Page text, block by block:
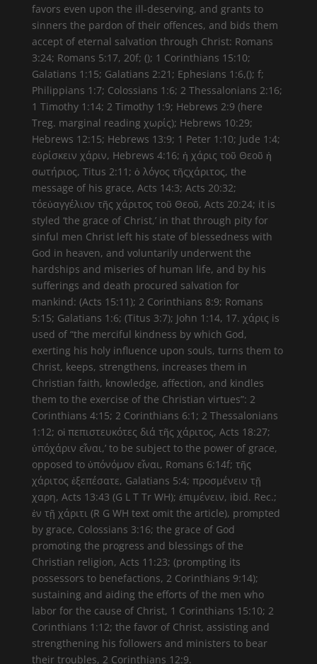
favors even upon the ill-deserving, and grants to
sinners the pardon of their offences, and bids them
accept of eternal salvation through Christ: Romans
3:24; Romans 5:17, 20f; (); 1 Corinthians 15:10;
Galatians 1:15; Galatians 2:21; Ephesians 1:6,(); f;
Philippians 1:7; Colossians 1:6; 2 Thessalonians 2:16;
1 Timothy 1:14; 2 Timothy 1:9; Hebrews 2:9 (here
Treg. marginal reading χωρίς); Hebrews 10:29;
Hebrews 12:15; Hebrews 13:9; 1 Peter 1:10; Jude 1:4;
εὑρίσκειν χάριν, Hebrews 4:16; ἡ χάρις τοῦ Θεοῦ ἡ
σωτήριος, Titus 2:11; ὁ λόγος τῆςχάριτος, the
message of his grace, Acts 14:3; Acts 20:32;
τόεὐαγγέλιον τῆς χάριτος τοῦ Θεοῦ, Acts 20:24; it is
styled ‘the grace of Christ,’ in that through pity for
sinful men Christ left his state of blessedness with
God in heaven, and voluntarily underwent the
hardships and miseries of human life, and by his
sufferings and death procured salvation for
mankind: (Acts 15:11); 2 Corinthians 8:9; Romans
5:15; Galatians 1:6; (Titus 3:7); John 1:14, 17. χάρις is
used of “the merciful kindness by which God,
exerting his holy influence upon souls, turns them to
Christ, keeps, strengthens, increases them in
Christian faith, knowledge, affection, and kindles
them to the exercise of the Christian virtues”: 2
Corinthians 4:15; 2 Corinthians 6:1; 2 Thessalonians
1:12; οἱ πεπιστευκότες διά τῆς χάριτος, Acts 18:27;
ὑπόχάριν εἶναι,’ to be subject to the power of grace,
opposed to ὑπόνόμον εἶναι, Romans 6:14f; τῆς
χάριτος ἐξεπέσατε, Galatians 5:4; προσμένειν τῇ
χαρη, Acts 13:43 (G L T Tr WH); ἐπιμένειν, ibid. Rec.;
ἐν τῇ χάριτι (R G WH text omit the article), prompted
by grace, Colossians 3:16; the grace of God
promoting the progress and blessings of the
Christian religion, Acts 11:23; (prompting its
possessors to benefactions, 2 Corinthians 9:14);
sustaining and aiding the efforts of the men who
labor for the cause of Christ, 1 Corinthians 15:10; 2
Corinthians 1:12; the favor of Christ, assisting and
strengthening his followers and ministers to bear
their troubles, 2 Corinthians 12:9.